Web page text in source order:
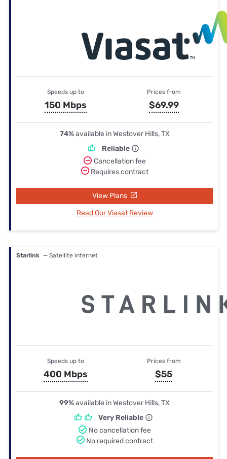
Speeds up to
150 Mbps
Prices from
$69.99
74%available in Westover Hills, TX
Reliable
Cancellation fee
Requires contract
View Plans
Read Our Viasat Review
Starlink — Satellite internet
Speeds up to
400 Mbps
Prices from
$55
99%available in Westover Hills, TX
Very Reliable
No cancellation fee
No required contract